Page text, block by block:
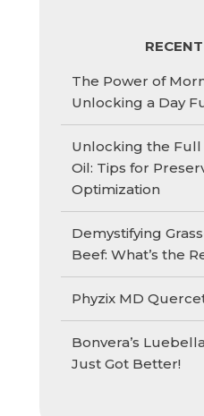
The Power of
Unlocking a Day
Unlocking the Full
Oil: Tips for
Optimization
Demystifying
Beef: What’s the
Phyzix MD
Bonvera’s
Just Got Better!